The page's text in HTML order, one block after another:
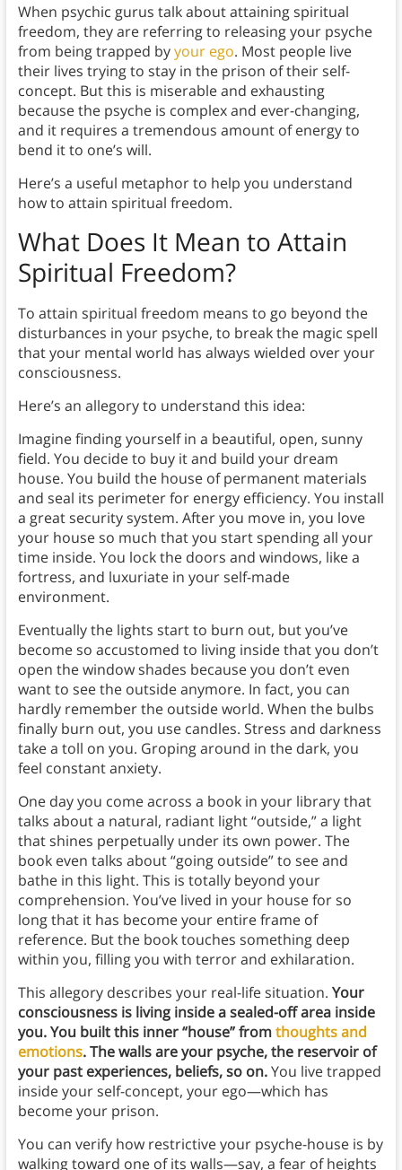
When psychic gurus talk about attaining spiritual
freedom, they are referring to releasing your psyche
from being trapped byyour ego. Most people live
their lives trying to stay in the prison of their self-
concept. But this is miserable and exhausting
because the psyche is complex and ever-changing,
and it requires a tremendous amount of energy to
bend it to one’s will.
Here’s a useful metaphor to help you understand
how to attain spiritual freedom.
What Does It Mean to Attain
Spiritual Freedom?
To attain spiritual freedom means to go beyond the
disturbances in your psyche, to break the magic spell
that your mental world has always wielded over your
consciousness.
Here’s an allegory to understand this idea:
Imagine finding yourself in a beautiful, open, sunny
field. You decide to buy it and build your dream
house. You build the house of permanent materials
and seal its perimeter for energy efficiency. You install
a great security system. After you move in, you love
your house so much that you start spending all your
time inside. You lock the doors and windows, like a
fortress, and luxuriate in your self-made
environment.
Eventually the lights start to burn out, but you’ve
become so accustomed to living inside that you don’t
open the window shades because you don’t even
want to see the outside anymore. In fact, you can
hardly remember the outside world. When the bulbs
finally burn out, you use candles. Stress and darkness
take a toll on you. Groping around in the dark, you
feel constant anxiety.
One day you come across a book in your library that
talks about a natural, radiant light “outside,” a light
that shines perpetually under its own power. The
book even talks about “going outside” to see and
bathe in this light. This is totally beyond your
comprehension. You’ve lived in your house for so
long that it has become your entire frame of
reference. But the book touches something deep
within you, filling you with terror and exhilaration.
This allegory describes your real-life situation. Your
consciousness is living inside a sealed-off area inside
you. You built this inner “house” fromthoughts and
emotions. The walls are your psyche, the reservoir of
your past experiences, beliefs, so on.You live trapped
inside your self-concept, your ego—which has
become your prison.
You can verify how restrictive your psyche-house is by
walking toward one of its walls—say, a fear of heights